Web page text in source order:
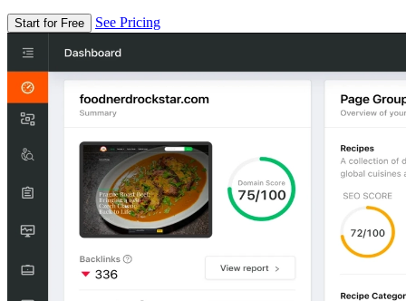
Start for Free See Pricing